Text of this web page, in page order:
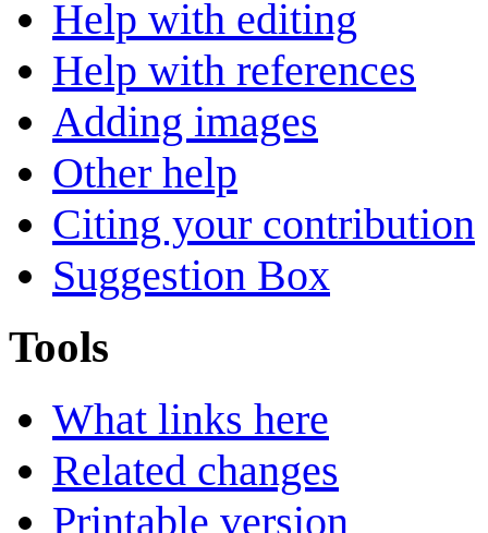
Help with editing
Help with references
Adding images
Other help
Citing your contribution
Suggestion Box
Tools
What links here
Related changes
Printable version